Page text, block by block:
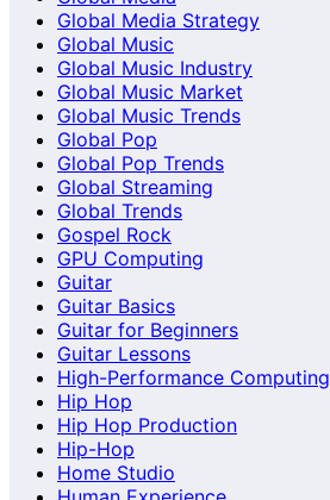
Global Media Strategy
Global Music
Global Music Industry
Global Music Market
Global Music Trends
Global Pop
Global Pop Trends
Global Streaming
Global Trends
Gospel Rock
GPU Computing
Guitar
Guitar Basics
Guitar for Beginners
Guitar Lessons
High-Performance Computing
Hip Hop
Hip Hop Production
Hip-Hop
Home Studio